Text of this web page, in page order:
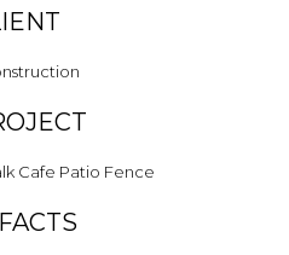
Cafe Patio Fence